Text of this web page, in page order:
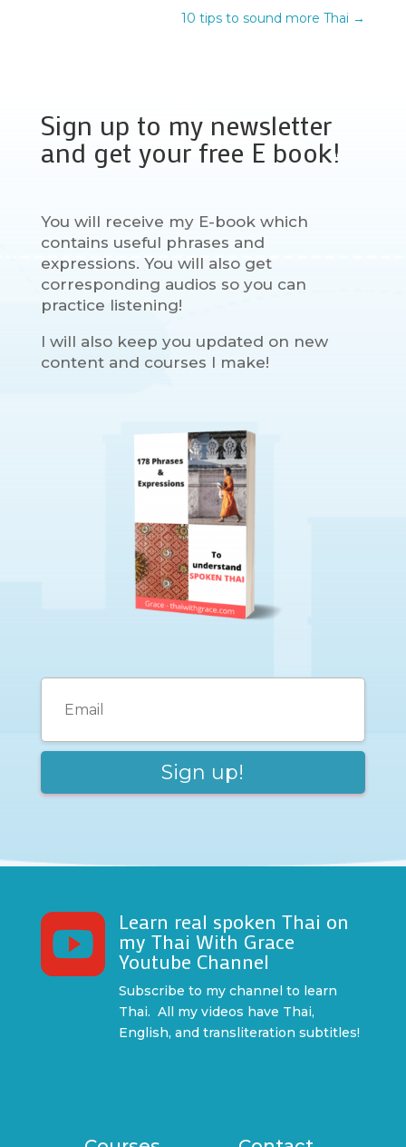
10 tips to sound more Thai →
Sign up to my newsletter
and get your free E book!
You will receive my E-book which
contains useful phrases and
expressions. You will also get
corresponding audios so you can
practice listening!
I will also keep you updated on new
content and courses I make!
 Learn real spoken Thai on
my Thai With Grace
Youtube Channel
Subscribe to my channel to learn
Thai. All my videos have Thai,
English, and transliteration subtitles!